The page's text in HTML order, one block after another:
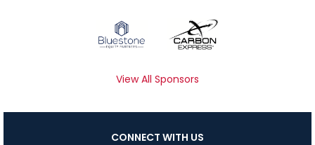
View All Sponsors
CONNECT WITH US